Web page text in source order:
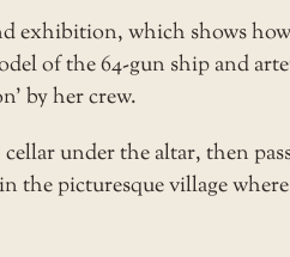
exhibition, which shows
of the 64-gun ship and
by her crew.
under the altar, then
the picturesque village